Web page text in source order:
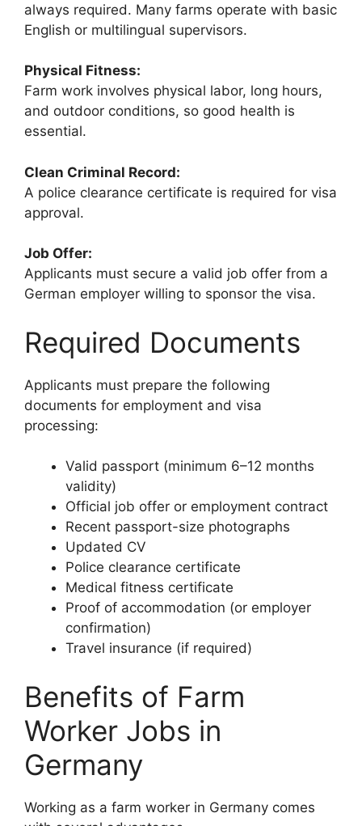
always required. Many farms operate with basic
English or multilingual supervisors.
Physical Fitness:
Farm work involves physical labor, long hours,
and outdoor conditions, so good health is
essential.
Clean Criminal Record:
A police clearance certificate is required for visa
approval.
Job Offer:
Applicants must secure a valid job offer from a
German employer willing to sponsor the visa.
Required Documents
Applicants must prepare the following
documents for employment and visa
processing:
Valid passport (minimum 6–12 months
validity)
Official job offer or employment contract
Recent passport-size photographs
Updated CV
Police clearance certificate
Medical fitness certificate
Proof of accommodation (or employer
confirmation)
Travel insurance (if required)
Benefits of Farm
Worker Jobs in
Germany
Working as a farm worker in Germany comes